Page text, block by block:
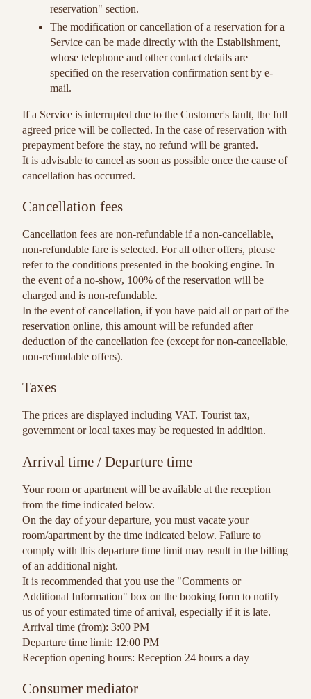
reservation" section.
The modification or cancellation of a reservation for a
Service can be made directly with the Establishment,
whose telephone and other contact details are
specified on the reservation confirmation sent by e-
mail.
If a Service is interrupted due to the Customer's fault, the full
agreed price will be collected. In the case of reservation with
prepayment before the stay, no refund will be granted.
It is advisable to cancel as soon as possible once the cause of
cancellation has occurred.
Cancellation fees
Cancellation fees are non-refundable if a non-cancellable,
non-refundable fare is selected. For all other offers, please
refer to the conditions presented in the booking engine. In
the event of a no-show, 100% of the reservation will be
charged and is non-refundable.
In the event of cancellation, if you have paid all or part of the
reservation online, this amount will be refunded after
deduction of the cancellation fee (except for non-cancellable,
non-refundable offers).
Taxes
The prices are displayed including VAT. Tourist tax,
government or local taxes may be requested in addition.
Arrival time / Departure time
Your room or apartment will be available at the reception
from the time indicated below.
On the day of your departure, you must vacate your
room/apartment by the time indicated below. Failure to
comply with this departure time limit may result in the billing
of an additional night.
It is recommended that you use the "Comments or
Additional Information" box on the booking form to notify
us of your estimated time of arrival, especially if it is late.
Arrival time (from): 3:00 PM
Departure time limit: 12:00 PM
Reception opening hours: Reception 24 hours a day
Consumer mediator